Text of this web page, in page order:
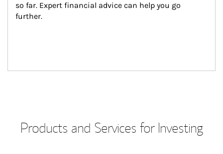
so far. Expert financial advice can help you go
further.
Products and Services for Investing